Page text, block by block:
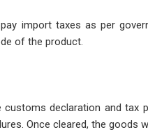
import taxes as per
of the product.
declaration and tax
Once cleared, the goods